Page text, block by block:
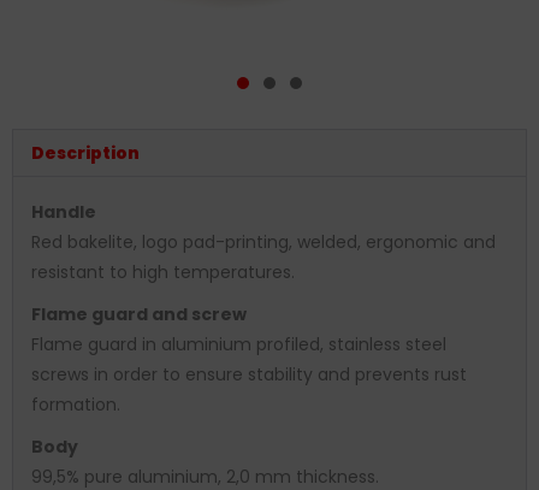
Description
Handle
Red bakelite, logo pad-printing, welded, ergonomic and
resistant to high temperatures.
Flame guard and screw
Flame guard in aluminium profiled, stainless steel
screws in order to ensure stability and prevents rust
formation.
Body
99,5% pure aluminium, 2,0 mm thickness.